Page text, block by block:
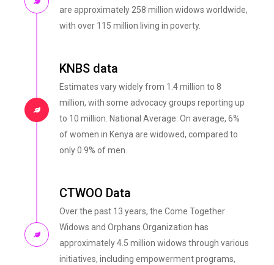
are approximately 258 million widows worldwide,
with over 115 million living in poverty.
KNBS data
Estimates vary widely from 1.4 million to 8
million, with some advocacy groups reporting up
to 10 million. National Average: On average, 6%
of women in Kenya are widowed, compared to
only 0.9% of men.
CTWOO Data
Over the past 13 years, the Come Together
Widows and Orphans Organization has
approximately 4.5 million widows through various
initiatives, including empowerment programs,